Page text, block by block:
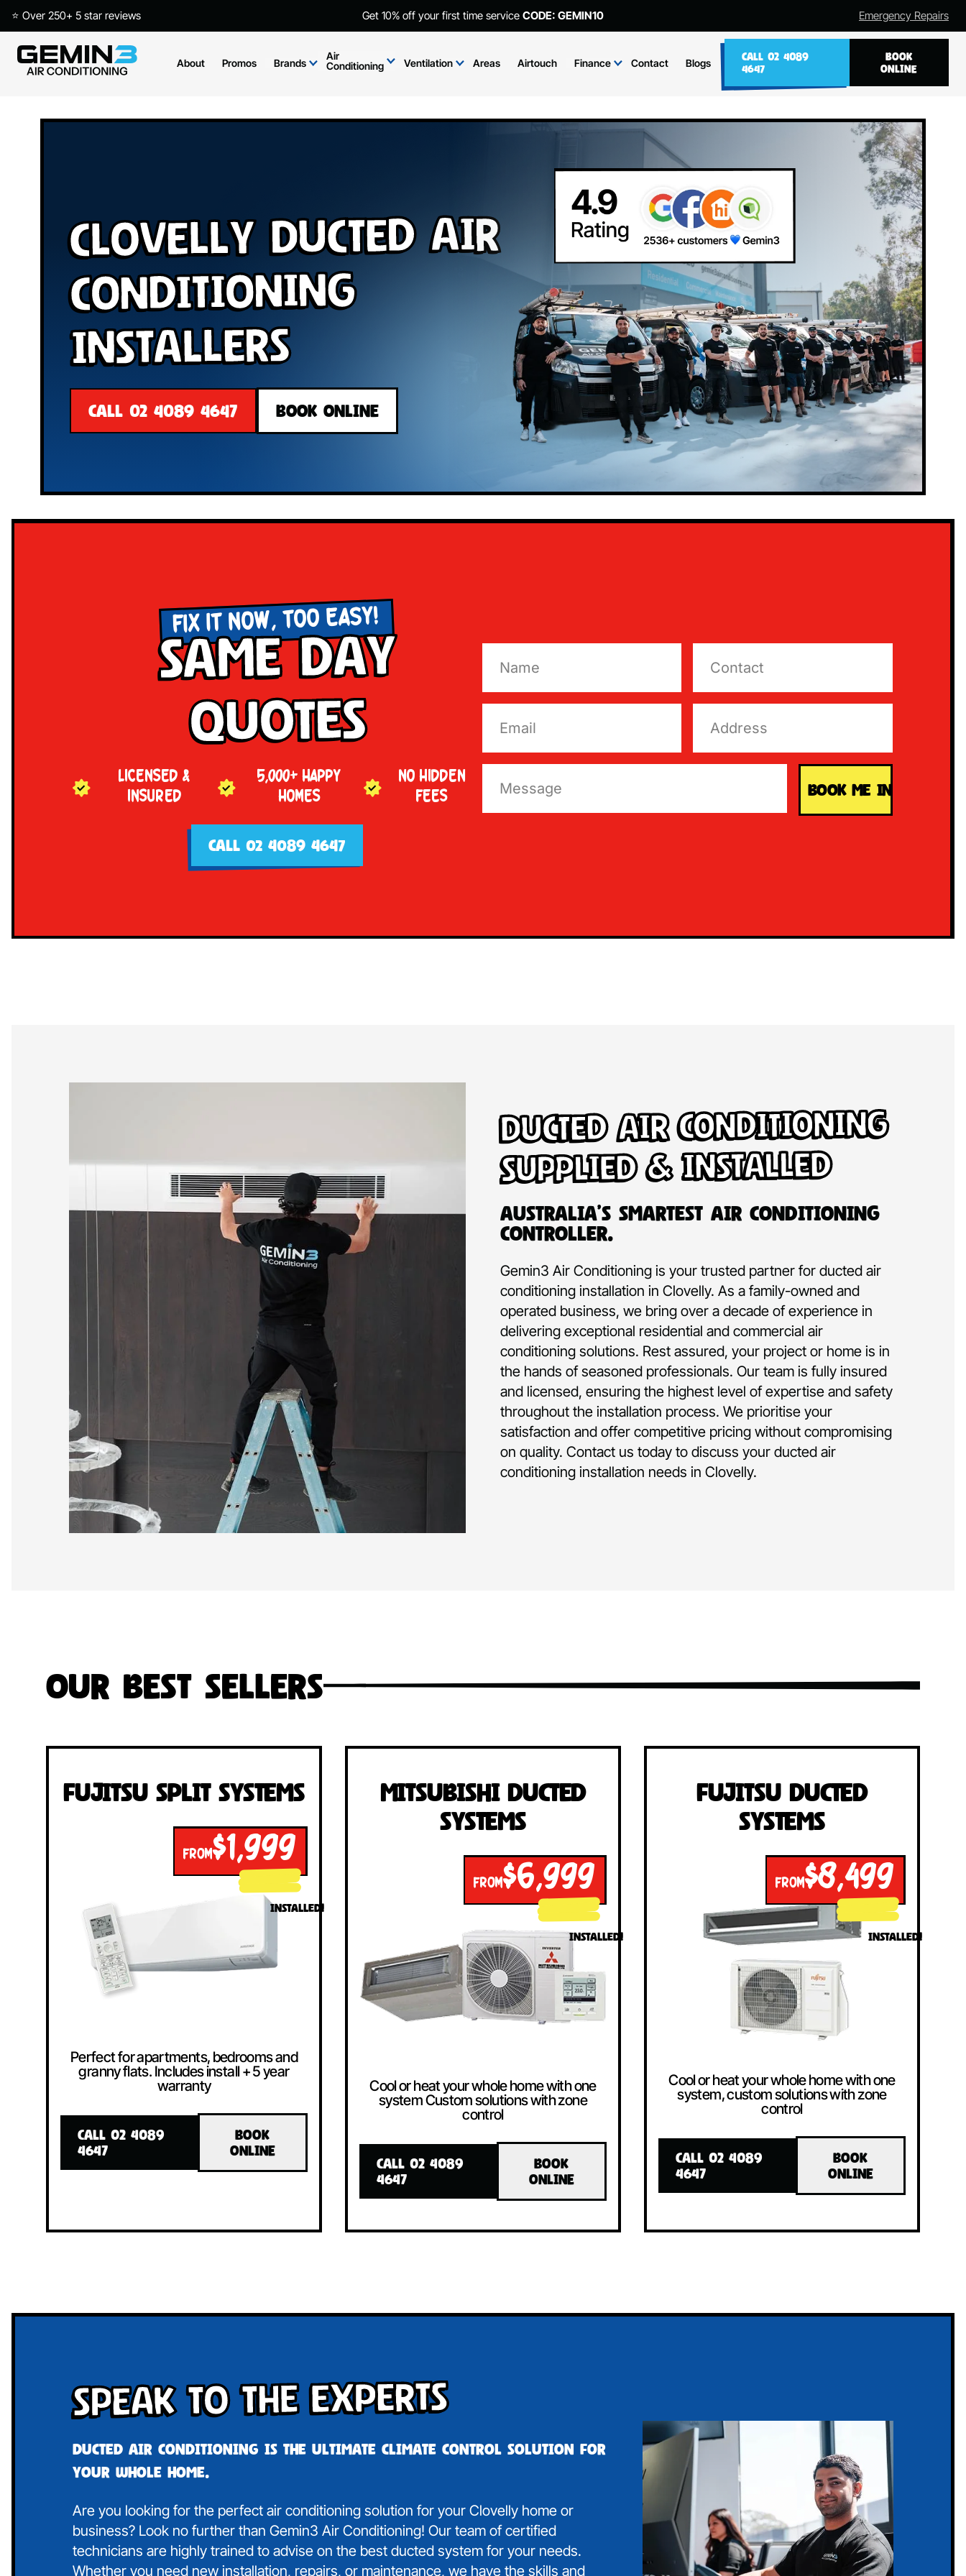
⭐ Over 250+ 5 star reviews Get 10% off your first time service CODE: GEMIN10 Emergency Repairs
About Promos Brands
Air
Conditioning
Ventilation Areas Airtouch Finance Contact Blogs
CALL 02 4089
4647
BOOK
ONLINE
Clovelly Ducted Air
Conditioning
Installers
CALL 02 4089 4647 BOOK ONLINE
FIX IT NOW, TOO EASY!
Same Day
Quotes
LICENSED &
INSURED
5,000+ HAPPY
HOMES
NO HIDDEN
FEES
CALL 02 4089 4647
Ducted Air Conditioning
Supplied & Installed
Australia’s Smartest Air Conditioning
Controller.
Gemin3 Air Conditioning is your trusted partner for ducted air
conditioning installation in Clovelly. As a family-owned and
operated business, we bring over a decade of experience in
delivering exceptional residential and commercial air
conditioning solutions. Rest assured, your project or home is in
the hands of seasoned professionals. Our team is fully insured
and licensed, ensuring the highest level of expertise and safety
throughout the installation process. We prioritise your
satisfaction and offer competitive pricing without compromising
on quality. Contact us today to discuss your ducted air
conditioning installation needs in Clovelly.
Our Best Sellers
Fujitsu Split Systems
FROM$1,999
INSTALLED!
Perfect for apartments, bedrooms and
granny flats. Includes install + 5 year
warranty
CALL 02 4089
4647
BOOK
ONLINE
Mitsubishi Ducted
Systems
FROM$6,999
INSTALLED!
Cool or heat your whole home with one
system Custom solutions with zone
control
CALL 02 4089
4647
BOOK
ONLINE
Fujitsu Ducted
Systems
FROM$8,499
INSTALLED!
Cool or heat your whole home with one
system, custom solutions with zone
control
CALL 02 4089
4647
BOOK
ONLINE
Speak To The Experts
Ducted air conditioning is the ultimate climate control solution for
your whole home.
Are you looking for the perfect air conditioning solution for your Clovelly home or
business? Look no further than Gemin3 Air Conditioning! Our team of certified
technicians are highly trained to advise on the best ducted system for your needs.
Whether you need new installation, repairs, or maintenance, we have the skills and